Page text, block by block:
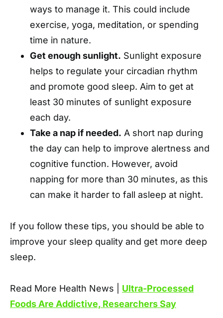
ways to manage it. This could include
exercise, yoga, meditation, or spending
time in nature.
Get enough sunlight. Sunlight exposure
helps to regulate your circadian rhythm
and promote good sleep. Aim to get at
least 30 minutes of sunlight exposure
each day.
Take a nap if needed. A short nap during
the day can help to improve alertness and
cognitive function. However, avoid
napping for more than 30 minutes, as this
can make it harder to fall asleep at night.
If you follow these tips, you should be able to
improve your sleep quality and get more deep
sleep.
Read More Health News | Ultra-Processed
Foods Are Addictive, Researchers Say